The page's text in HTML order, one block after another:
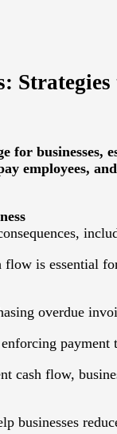
for
employees,
flow is essential
overdue
payment
cash flow,
businesses